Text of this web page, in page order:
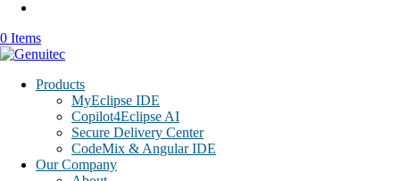
0 Items
Products
MyEclipse IDE
Copilot4Eclipse AI
Secure Delivery Center
CodeMix & Angular IDE
Our Company